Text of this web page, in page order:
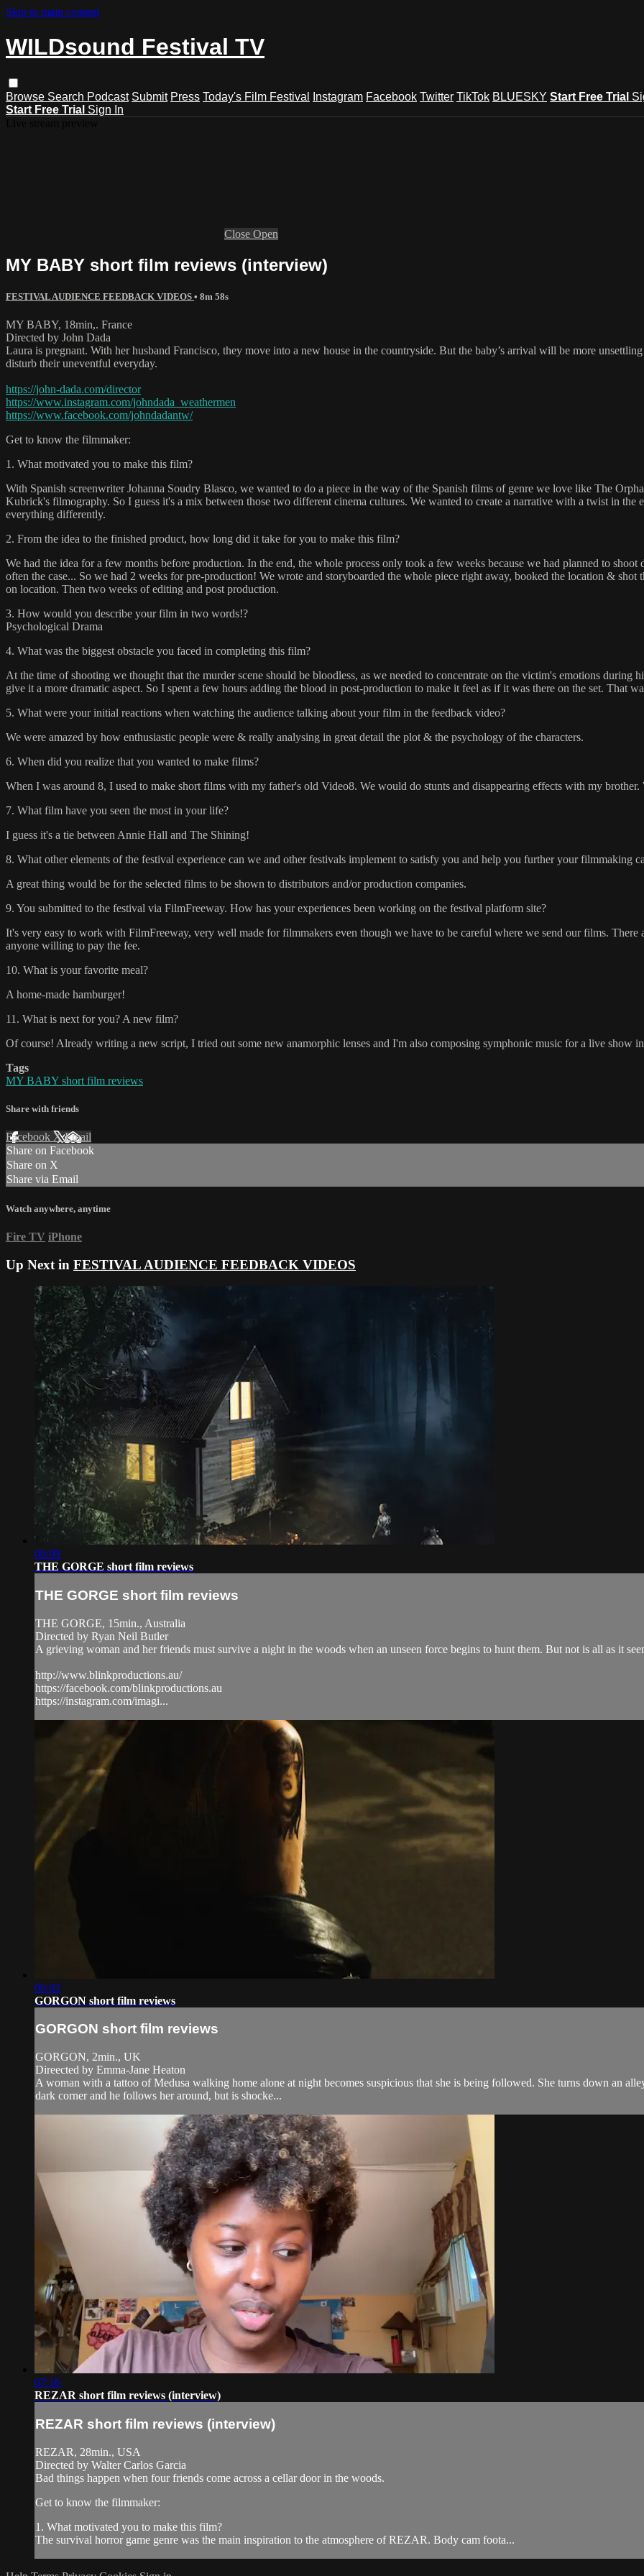
Skip to main content
WILDsound Festival TV
Browse Search Podcast Submit Press Today's Film Festival Instagram Facebook Twitter TikTok BLUESKY Start Free Trial
Start Free Trial Sign In
Close Open
MY BABY short film reviews (interview)
FESTIVAL AUDIENCE FEEDBACK VIDEOS • 8m 58s
MY BABY, 18min,. France
Directed by John Dada
Laura is pregnant. With her husband Francisco, they move into a new house in the countryside. But the baby’s arrival will be more
disturb their uneventful everyday.
https://john-dada.com/director
https://www.instagram.com/johndada_weathermen
https://www.facebook.com/johndadantw/
Get to know the filmmaker:
1. What motivated you to make this film?
With Spanish screenwriter Johanna Soudry Blasco, we wanted to do a piece in the way of the Spanish films of genre we love like The
Kubrick's filmography. So I guess it's a mix between those two different cinema cultures. We wanted to create a narrative with a twist in
everything differently.
2. From the idea to the finished product, how long did it take for you to make this film?
We had the idea for a few months before production. In the end, the whole process only took a few weeks because we had planned to
often the case... So we had 2 weeks for pre-production! We wrote and storyboarded the whole piece right away, booked the location &
on location. Then two weeks of editing and post production.
3. How would you describe your film in two words!?
Psychological Drama
4. What was the biggest obstacle you faced in completing this film?
At the time of shooting we thought that the murder scene should be bloodless, as we needed to concentrate on the victim's emotions
give it a more dramatic aspect. So I spent a few hours adding the blood in post-production to make it feel as if it was there on the set. That
5. What were your initial reactions when watching the audience talking about your film in the feedback video?
We were amazed by how enthusiastic people were & really analysing in great detail the plot & the psychology of the characters.
6. When did you realize that you wanted to make films?
When I was around 8, I used to make short films with my father's old Video8. We would do stunts and disappearing effects with my
7. What film have you seen the most in your life?
I guess it's a tie between Annie Hall and The Shining!
8. What other elements of the festival experience can we and other festivals implement to satisfy you and help you further your filmmaking
A great thing would be for the selected films to be shown to distributors and/or production companies.
9. You submitted to the festival via FilmFreeway. How has your experiences been working on the festival platform site?
It's very easy to work with FilmFreeway, very well made for filmmakers even though we have to be careful where we send our films. There
anyone willing to pay the fee.
10. What is your favorite meal?
A home-made hamburger!
11. What is next for you? A new film?
Of course! Already writing a new script, I tried out some new anamorphic lenses and I'm also composing symphonic music for a live show
Tags
MY BABY short film reviews
Share with friends
Facebook XEmail
Share on Facebook
Share on X
Share via Email
Watch anywhere, anytime
Fire TV iPhone
Up Next in FESTIVAL AUDIENCE FEEDBACK VIDEOS
08:09
THE GORGE short film reviews
THE GORGE short film reviews
THE GORGE, 15min., Australia
Directed by Ryan Neil Butler
A grieving woman and her friends must survive a night in the woods when an unseen force begins to hunt them. But not is all as it
http://www.blinkproductions.au/
https://facebook.com/blinkproductions.au
https://instagram.com/imagi...
06:02
GORGON short film reviews
GORGON short film reviews
GORGON, 2min., UK
Direected by Emma-Jane Heaton
A woman with a tattoo of Medusa walking home alone at night becomes suspicious that she is being followed. She turns down an
dark corner and he follows her around, but is shocke...
07:16
REZAR short film reviews (interview)
REZAR short film reviews (interview)
REZAR, 28min., USA
Directed by Walter Carlos Garcia
Bad things happen when four friends come across a cellar door in the woods.
Get to know the filmmaker:
1. What motivated you to make this film?
The survival horror game genre was the main inspiration to the atmosphere of REZAR. Body cam foota...